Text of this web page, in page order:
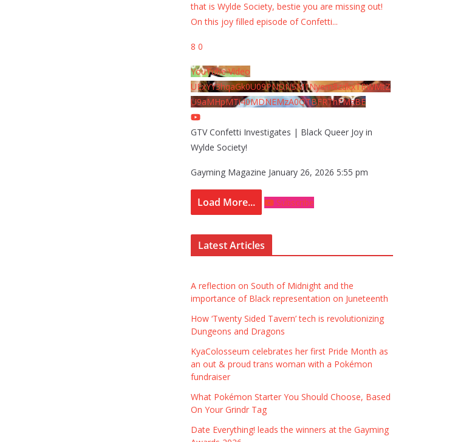
that is Wylde Society, bestie you are missing out!
On this joy filled episode of Confetti...
8 0
YouTube Video
UExYY3hqaGk0U09PNDN5M1Nyem8zdkxTRWMtZ
U9aMHpMTi40MDNEMzA0QTBFRThFMzBE
GTV Confetti Investigates | Black Queer Joy in
Wylde Society!
Gayming Magazine January 26, 2026 5:55 pm
Load More... Subscribe
Latest Articles
A reflection on South of Midnight and the
importance of Black representation on Juneteenth
How ‘Twenty Sided Tavern’ tech is revolutionizing
Dungeons and Dragons
KyaColosseum celebrates her first Pride Month as
an out & proud trans woman with a Pokémon
fundraiser
What Pokémon Starter You Should Choose, Based
On Your Grindr Tag
Date Everything! leads the winners at the Gayming